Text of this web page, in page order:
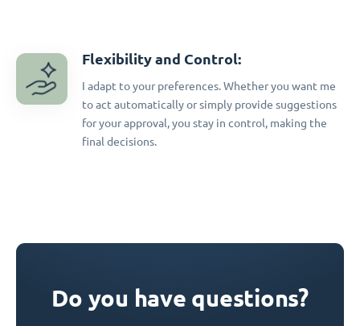
Flexibility and Control:
I adapt to your preferences. Whether you want me
to act automatically or simply provide suggestions
for your approval, you stay in control, making the
final decisions.
Do you have questions?